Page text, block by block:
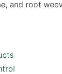
and root